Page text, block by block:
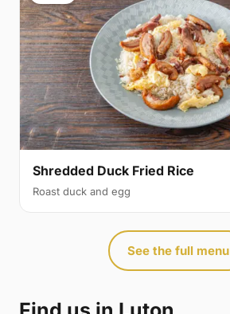
Shredded Duck Fried Rice
Roast duck and egg
See the full menu